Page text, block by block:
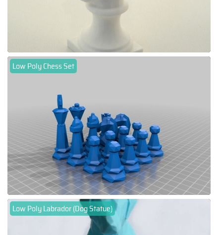
Low Poly Chess Set
Low Poly Labrador (Dog Statue)